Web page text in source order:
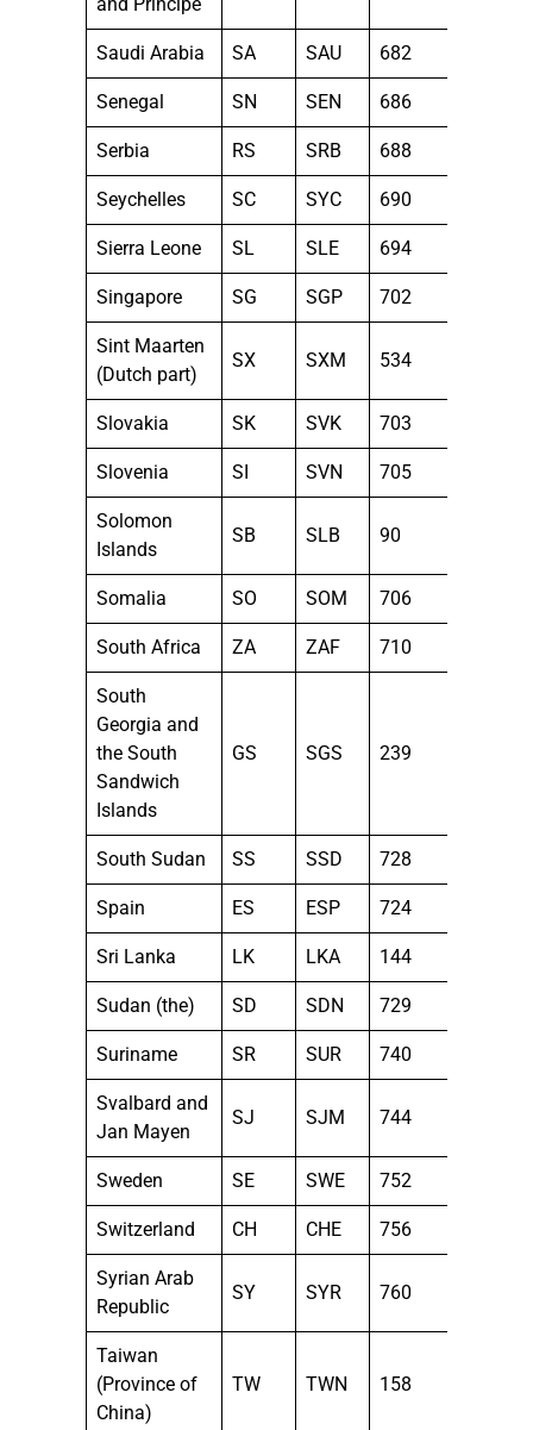
and Principe
Saudi Arabia SA SAU 682
Senegal SN SEN 686
Serbia RS SRB 688
Seychelles SC SYC 690
Sierra Leone SL SLE 694
Singapore SG SGP 702
Sint Maarten
(Dutch part)
SX SXM 534
Slovakia SK SVK 703
Slovenia SI SVN 705
Solomon
Islands
SB SLB 90
Somalia SO SOM 706
South Africa ZA ZAF 710
South
Georgia and
the South
Sandwich
Islands
GS SGS 239
South Sudan SS SSD 728
Spain ES ESP 724
Sri Lanka LK LKA 144
Sudan (the) SD SDN 729
Suriname SR SUR 740
Svalbard and
Jan Mayen
SJ SJM 744
Sweden SE SWE 752
Switzerland CH CHE 756
Syrian Arab
Republic
SY SYR 760
Taiwan
(Province of
China)
TW TWN 158